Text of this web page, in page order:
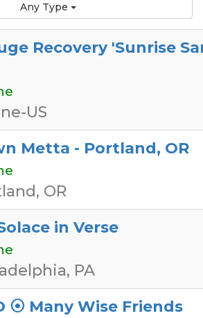
Any Type
Recovery 'Sunrise
US
Metta - Portland, OR
OR
in Verse
PA
⦿ Many Wise Friends